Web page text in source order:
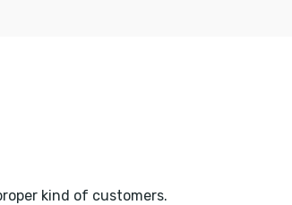
kind of customers.